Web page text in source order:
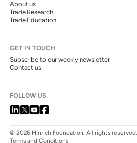
About us
Trade Research
Trade Education
GET IN TOUCH
Subscribe to our weekly newsletter
Contact us
FOLLOW US
© 2026 Hinrich Foundation. All rights reserved.
Terms and Conditions